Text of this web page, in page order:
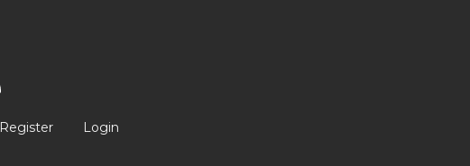
Register Login